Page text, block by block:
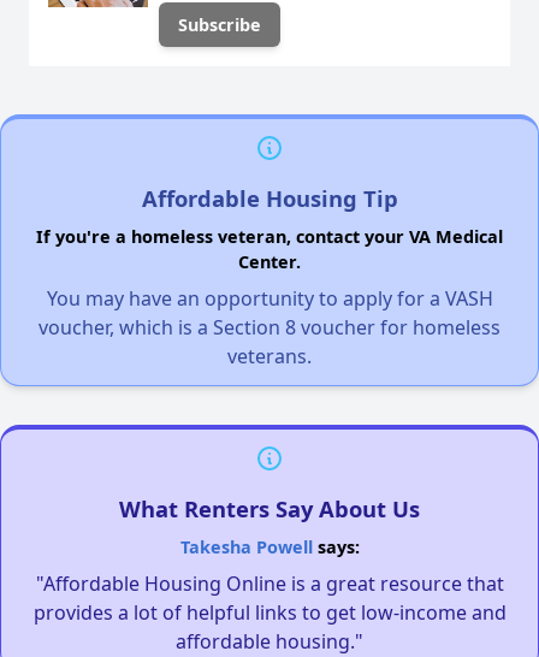
Affordable Housing Tip
If you're a homeless veteran, contact your VA Medical
Center.
You may have an opportunity to apply for a VASH
voucher, which is a Section 8 voucher for homeless
veterans.
What Renters Say About Us
Takesha Powellsays:
"Affordable Housing Online is a great resource that
provides a lot of helpful links to get low-income and
affordable housing."